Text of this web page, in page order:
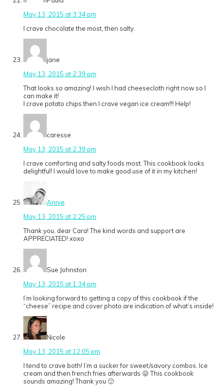
May 13, 2015 at 3:34 pm
I crave chocolate the most, then salty.
jane
May 13, 2015 at 2:39 pm
That looks so amazing! I wish I had cheesecloth right now so I
can make it!
I crave potato chips then I crave vegan ice cream!!! Help!
caresse
May 13, 2015 at 2:39 pm
I crave comforting and salty foods most. This cookbook looks
delightful! I would love to make good use of it in my kitchen!
Annie
May 13, 2015 at 2:25 pm
Thank you, dear Cara! The kind words and support are
APPRECIATED! xoxo
Sue Johnston
May 13, 2015 at 1:34 pm
I’m looking forward to getting a copy of this cookbook if the
“cheese” recipe and cover photo are indication of what’s inside!
Nicole
May 13, 2015 at 12:05 pm
I tend to crave both! I’m a sucker for sweet/savory combos. Ice
cream and then french fries afterwards 😛 This cookbook
sounds amazing! Thank you 🙂